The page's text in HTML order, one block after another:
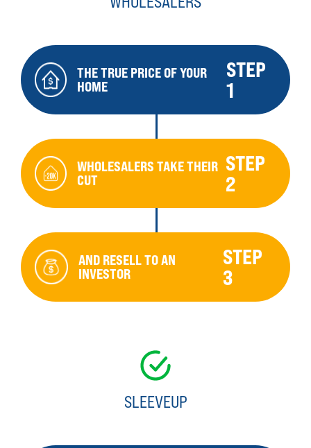
THE TRUE PRICE OF YOUR
HOME
STEP
1
WHOLESALERS TAKE THEIR
CUT
STEP
2
AND RESELL TO AN
INVESTOR
STEP
3
SLEEVEUP